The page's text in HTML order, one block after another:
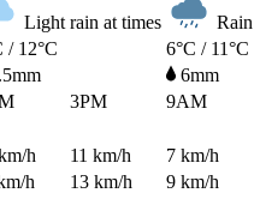
Light rain at times
/ 12°C 6°C / 11°C
6mm
3PM 9AM
h 11 km/h 7 km/h
h 13 km/h 9 km/h